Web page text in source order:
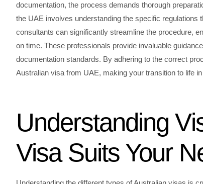
documentation, the process demands thorough
the UAE involves understanding the specific
consultants can significantly streamline the procedure,
on time. These professionals provide invaluable
documentation standards. By adhering to the correct
Australian visa from UAE, making your transition to life
Understanding
Visa Suits Your